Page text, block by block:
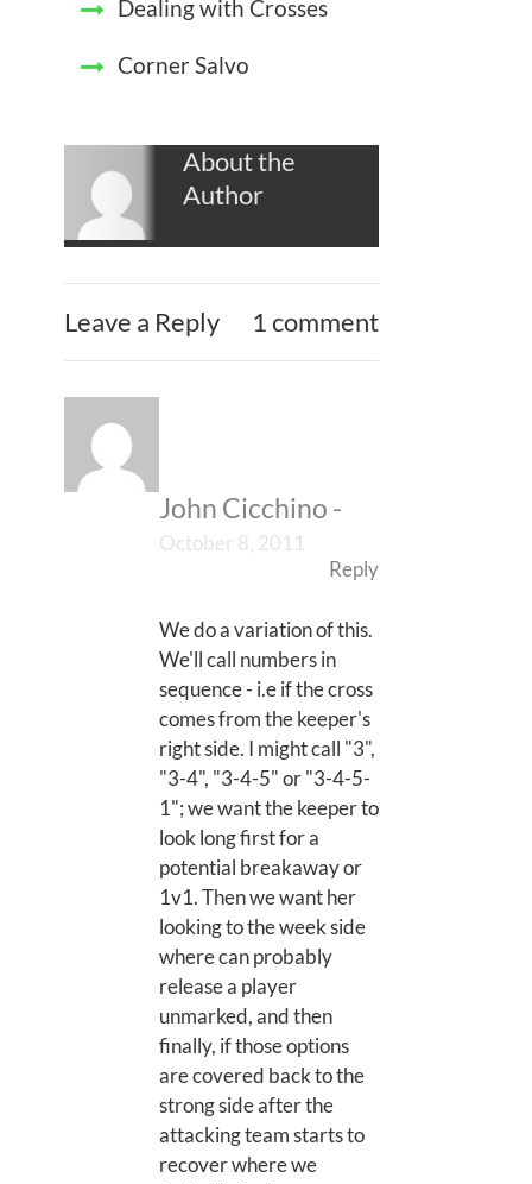
Dealing with Crosses
Corner Salvo
About the
Author
Leave a Reply 1 comment
John Cicchino -
October 8, 2011
Reply
We do a variation of this.
We'll call numbers in
sequence - i.e if the cross
comes from the keeper's
right side. I might call "3",
"3-4", "3-4-5" or "3-4-5-
1"; we want the keeper to
look long first for a
potential breakaway or
1v1. Then we want her
looking to the week side
where can probably
release a player
unmarked, and then
finally, if those options
are covered back to the
strong side after the
attacking team starts to
recover where we